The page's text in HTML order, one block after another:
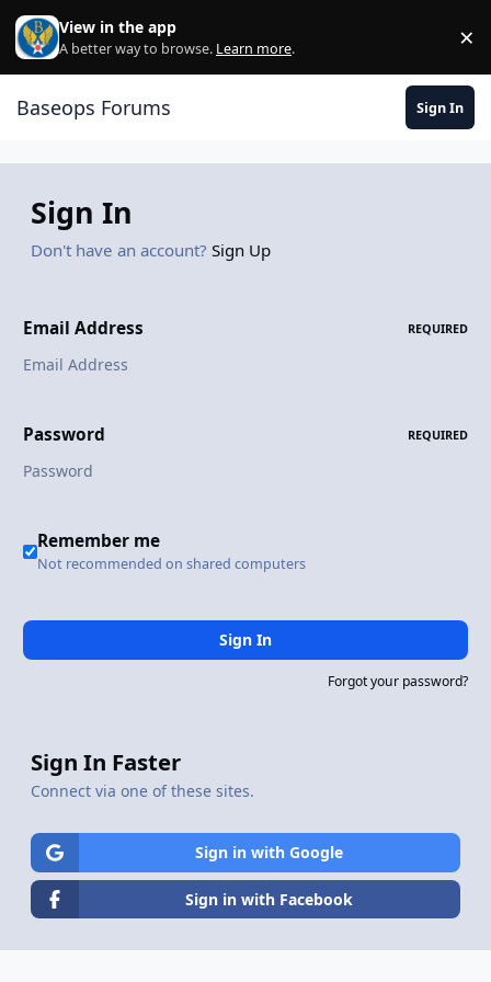
Skip to content
View in the app
A better way to browse. Learn more. ×
Baseops Forums Sign In
Sign In
Don't have an account? Sign Up
Email Address REQUIRED
Password REQUIRED
Remember me
Not recommended on shared computers
Sign In
Forgot your password?
Sign In Faster
Connect via one of these sites.
Sign in with Google
Sign in with Facebook